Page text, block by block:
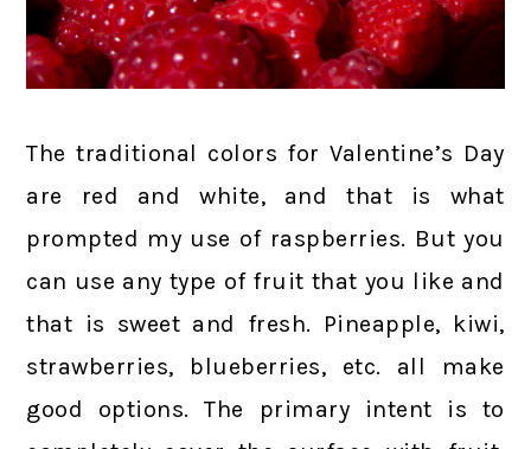
The traditional colors for Valentine’s Day
are red and white, and that is what
prompted my use of raspberries. But you
can use any type of fruit that you like and
that is sweet and fresh. Pineapple, kiwi,
strawberries, blueberries, etc. all make
good options. The primary intent is to